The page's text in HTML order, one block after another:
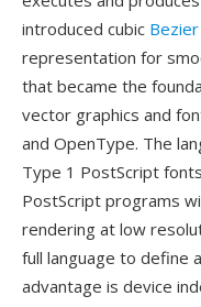
introduced cubic
representation for
that became the
vector graphics and
and OpenType. The
Type 1 PostScript
PostScript programs
rendering at low
full language to define
advantage is device